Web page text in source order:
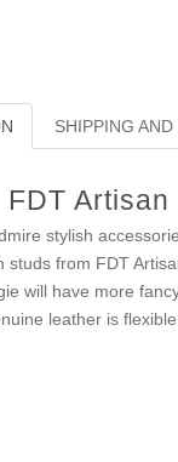
SHIPPING
FDT
stylish
studs from FDT
will have more
leather is